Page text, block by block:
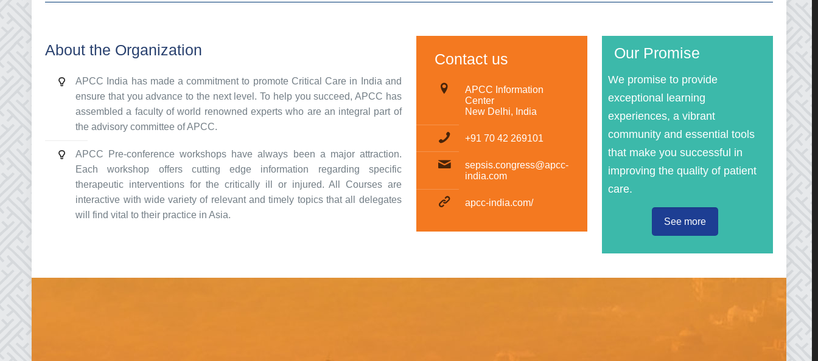
About the Organization
APCC India has made a commitment to promote Critical Care in India and
ensure that you advance to the next level. To help you succeed, APCC has
assembled a faculty of world renowned experts who are an integral part of
the advisory committee of APCC.
APCC Pre-conference workshops have always been a major attraction.
Each workshop offers cutting edge information regarding specific
therapeutic interventions for the critically ill or injured. All Courses are
interactive with wide variety of relevant and timely topics that all delegates
will find vital to their practice in Asia.
Contact us
APCC Information
Center
New Delhi, India
+91 70 42 269101
sepsis.congress@apcc-
india.com
apcc-india.com/
Our Promise
We promise to provide
exceptional learning
experiences, a vibrant
community and essential tools
that make you successful in
improving the quality of patient
care.
See more